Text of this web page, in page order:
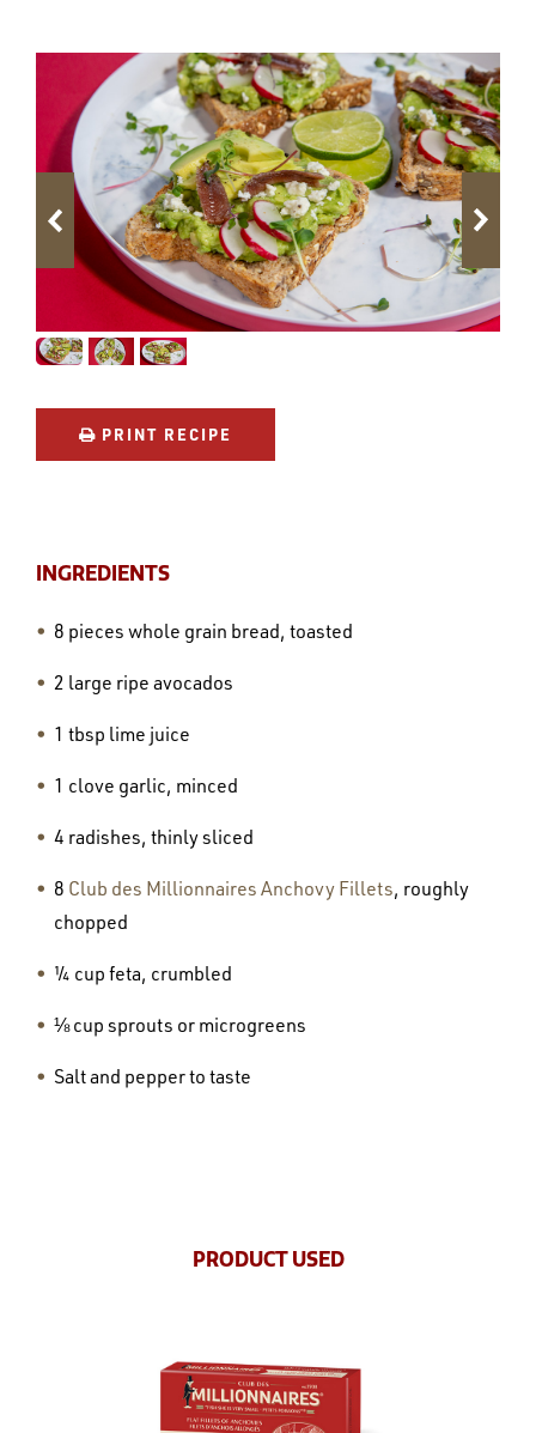
PRINT RECIPE
INGREDIENTS
8 pieces whole grain bread, toasted
2 large ripe avocados
1 tbsp lime juice
1 clove garlic, minced
4 radishes, thinly sliced
8 Club des Millionnaires Anchovy Fillets, roughly
chopped
¼ cup feta, crumbled
⅛ cup sprouts or microgreens
Salt and pepper to taste
PRODUCT USED